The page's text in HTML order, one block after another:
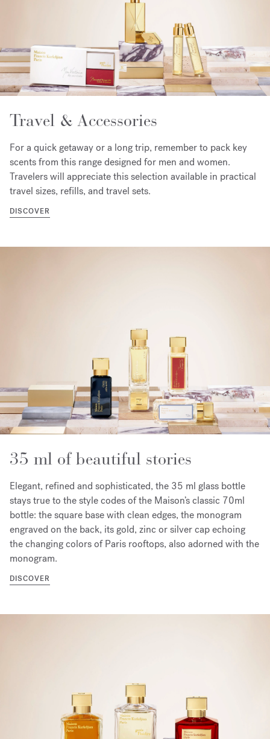
Travel & Accessories
For a quick getaway or a long trip, remember to pack key
scents from this range designed for men and women.
Travelers will appreciate this selection available in practical
travel sizes, refills, and travel sets.
DISCOVER
35 ml of beautiful stories
Elegant, refined and sophisticated, the 35 ml glass bottle
stays true to the style codes of the Maison’s classic 70ml
bottle: the square base with clean edges, the monogram
engraved on the back, its gold, zinc or silver cap echoing
the changing colors of Paris rooftops, also adorned with the
monogram.
DISCOVER